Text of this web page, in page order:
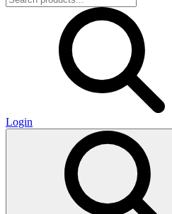
Login